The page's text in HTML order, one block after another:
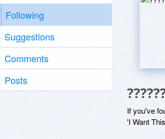
Following
Suggestions
Comments
Posts
If you've
'I Want